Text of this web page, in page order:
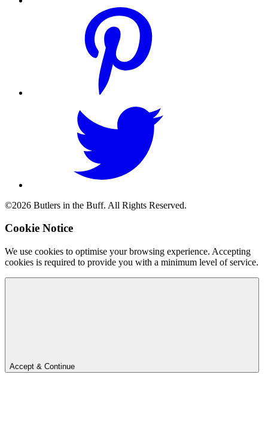
©2026 Butlers in the Buff. All Rights Reserved.
Cookie Notice
We use cookies to optimise your browsing experience. Accepting
cookies is required to provide you with a minimum level of service.
Accept & Continue